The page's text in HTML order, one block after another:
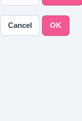
Cancel OK